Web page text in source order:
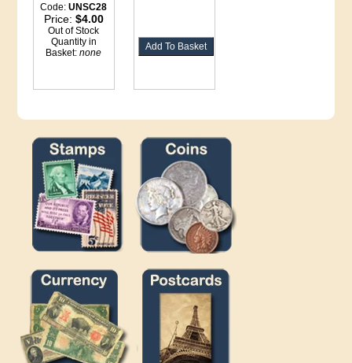
Code:UNSC28
Price: $4.00
Out of Stock
Quantity in
Basket:none